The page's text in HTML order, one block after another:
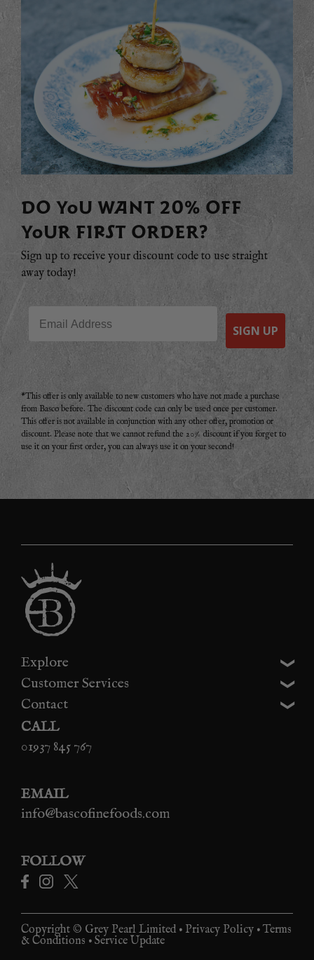
DO YOU WANT 20% OFF
YOUR FIRST ORDER?
Sign up to receive your discount code to use straight
away today!
SIGN UP
*This offer is only available to new customers who have not made a purchase
from Basco before. The discount code can only be used once per customer.
This offer is not available in conjunction with any other offer, promotion or
discount. Please note that we cannot refund the 20% discount if you forget to
use it on your first order, you can always use it on your second!
Explore
Customer Services
Contact
CALL
01937 845 767
EMAIL
info@bascofinefoods.com
FOLLOW
Copyright © Grey Pearl Limited • Privacy Policy • Terms
& Conditions • Service Update